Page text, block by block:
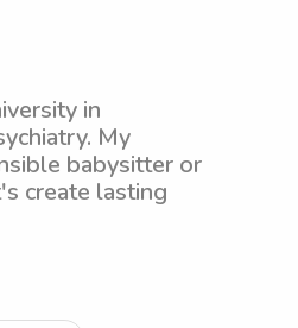
in
My
babysitter or
create lasting